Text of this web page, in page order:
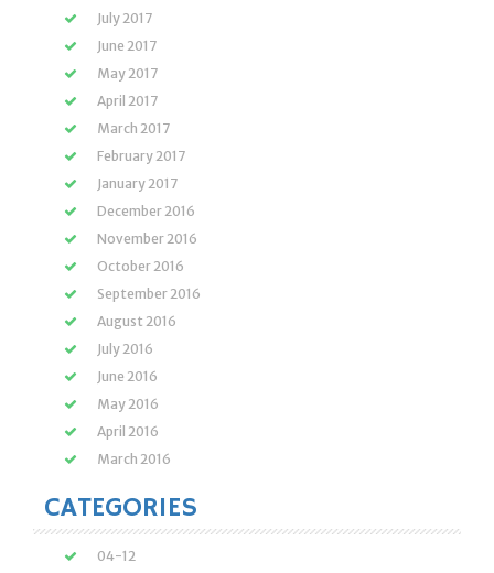
July 2017
June 2017
May 2017
April 2017
March 2017
February 2017
January 2017
December 2016
November 2016
October 2016
September 2016
August 2016
July 2016
June 2016
May 2016
April 2016
March 2016
CATEGORIES
04-12